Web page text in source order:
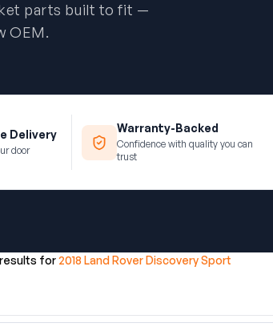
parts built to fit —
OEM.
Delivery
door
Warranty-Backed
Confidence with quality you can
trust
results for2018 Land Rover Discovery Sport